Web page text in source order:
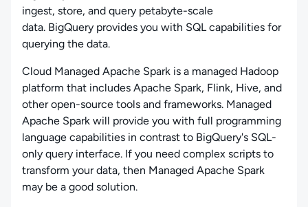
ingest, store, and query petabyte-scale
data. BigQuery provides you with SQL capabilities for
querying the data.
Cloud Managed Apache Spark is a managed Hadoop
platform that includes Apache Spark, Flink, Hive, and
other open-source tools and frameworks. Managed
Apache Spark will provide you with full programming
language capabilities in contrast to BigQuery's SQL-
only query interface. If you need complex scripts to
transform your data, then Managed Apache Spark
may be a good solution.